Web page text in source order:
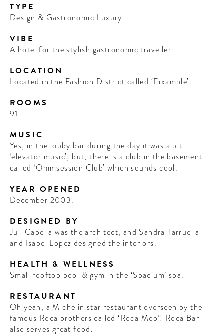
TYPE
Design & Gastronomic Luxury
VIBE
A hotel for the stylish gastronomic traveller.
LOCATION
Located in the Fashion District called ‘Eixample’.
ROOMS
91
MUSIC
Yes, in the lobby bar during the day it was a bit
‘elevator music’, but, there is a club in the basement
called ‘Ommsession Club’ which sounds cool.
YEAR OPENED
December 2003.
DESIGNED BY
Juli Capella was the architect, and Sandra Tarruella
and Isabel Lopez designed the interiors.
HEALTH & WELLNESS
Small rooftop pool & gym in the ‘Spacium’ spa.
RESTAURANT
Oh yeah, a Michelin star restaurant overseen by the
famous Roca brothers called ‘Roca Moo’! Roca Bar
also serves great food.